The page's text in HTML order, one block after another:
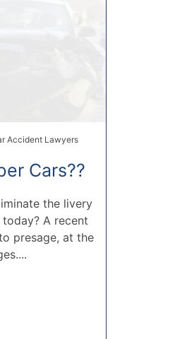
Accident Lawyers
Cars??
the livery
A recent
presage, at the